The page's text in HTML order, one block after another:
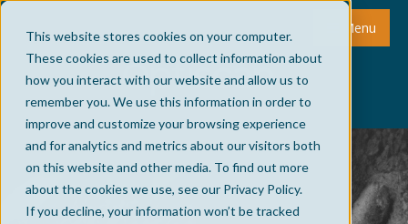
This website stores cookies on your computer.
These cookies are used to collect information about
how you interact with our website and allow us to
remember you. We use this information in order to
improve and customize your browsing experience
and for analytics and metrics about our visitors both
on this website and other media. To find out more
about the cookies we use, see our Privacy Policy.
If you decline, your information won’t be tracked
Menu